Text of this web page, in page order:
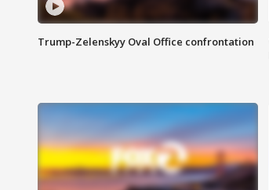
Trump-Zelenskyy Oval Office confrontation